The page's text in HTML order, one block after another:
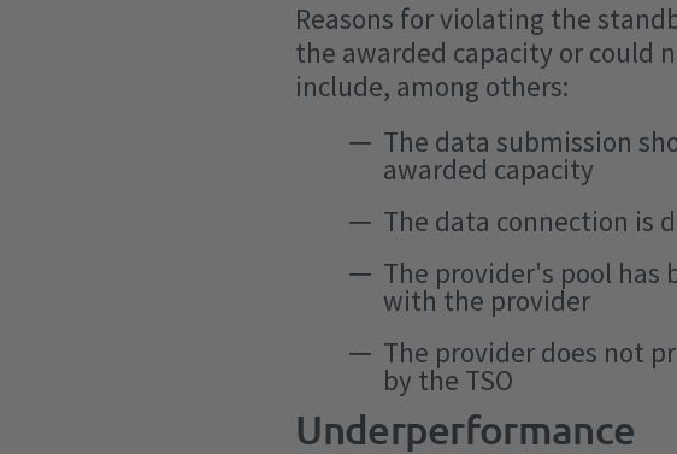
Reasons for violating the
the awarded capacity or could
include, among others:
The data submission
awarded capacity
The data connection is
The provider's pool has
with the provider
The provider does not
by the TSO
Underperformance